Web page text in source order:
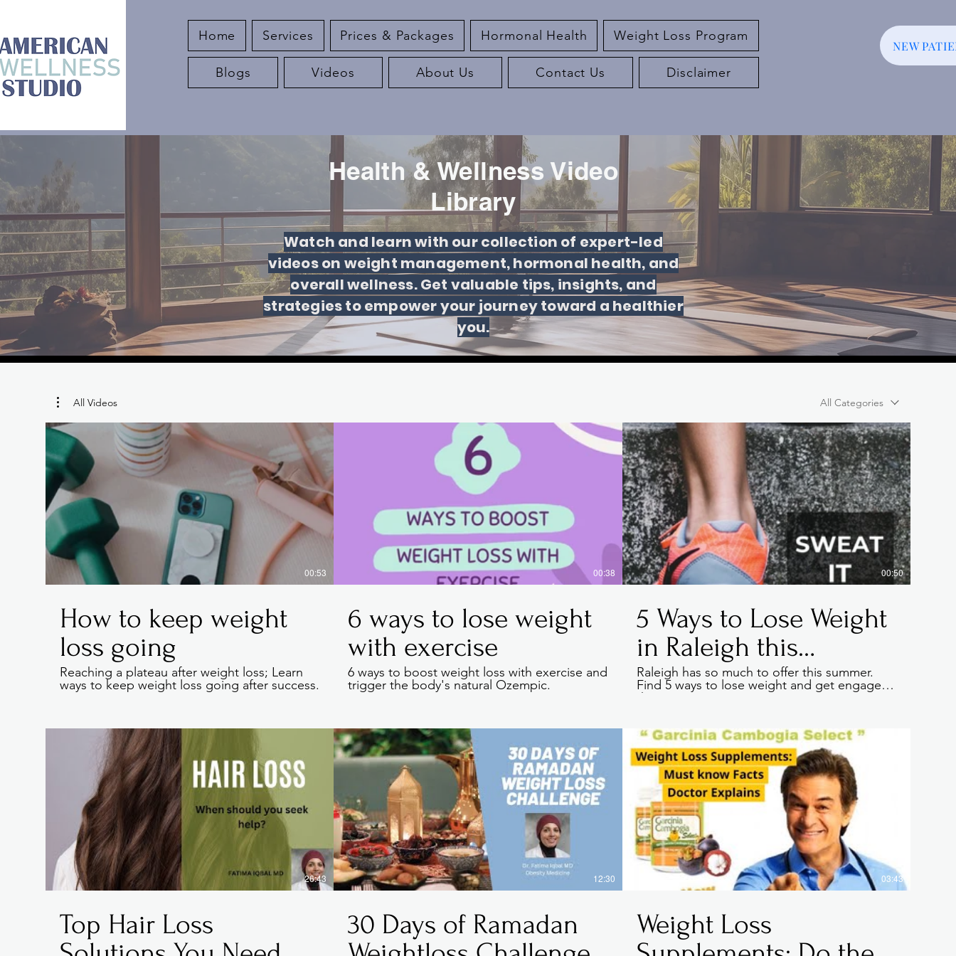
Home Services Prices & Packages Hormonal Health Weight Loss Program
Blogs Videos About Us Contact Us Disclaimer
NEW
Health & Wellness Video
Library
Watch and learn with our collection of expert-led
videos on weight management, hormonal health, and
overall wellness. Get valuable tips, insights, and
strategies to empower your journey toward a healthier
you.
Every website has a story, and your visitors want to hear yours. This space is a great opportunity to
click on the text box to start editing your content and make sure to add all the relevant details you
want site visitors to know.
If you’re a business, talk about how you started and share your professional journey. Explain your
core values, your commitment to customers and how you stand out from the crowd. Add a photo,
gallery or video for even more engagement.
All Videos All Categories
00:53
How to keep weight
loss going
Reaching a plateau after weight loss; Learn
ways to keep weight loss going after success.
00:38
6 ways to lose weight
with exercise
6 ways to boost weight loss with exercise and
trigger the body's natural Ozempic.
00:50
5 Ways to Lose Weight
in Raleigh this
summer
Raleigh has so much to offer this summer.
Find 5 ways to lose weight and get engaged
this summer.
26:43
Top Hair Loss
12:30
30 Days of Ramadan
03:43
Weight Loss